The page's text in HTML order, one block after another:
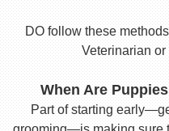
DO follow these
Veterinarian
When Are
Part of starting